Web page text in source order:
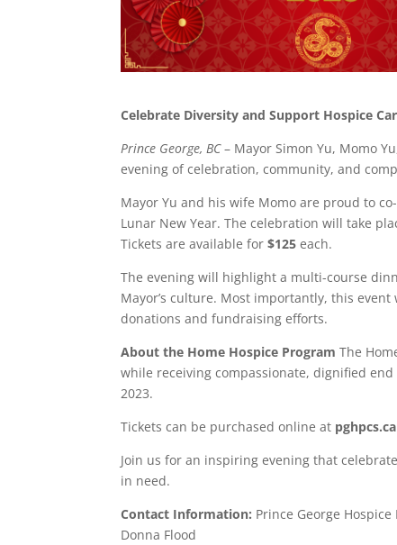
Celebrate Diversity and Support Hospice
Prince George, BC– Mayor Simon Yu, Momo
evening of celebration, community, and
Mayor Yu and his wife Momo are proud to
Lunar New Year. The celebration will take
Tickets are available for$125 each.
The evening will highlight a multi-course
Mayor’s culture. Most importantly, this
donations and fundraising efforts.
About the Home Hospice Program The
while receiving compassionate, dignified
2023.
Tickets can be purchased online at pghpcs.ca
Join us for an inspiring evening that
in need.
Contact Information: Prince George
Donna Flood